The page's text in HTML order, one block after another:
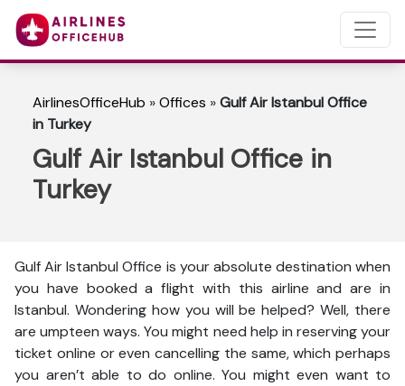
AirlinesOfficeHub »Offices »Gulf Air Istanbul Office
in Turkey
Gulf Air Istanbul Office in
Turkey
Gulf Air Istanbul Office is your absolute destination when
you have booked a flight with this airline and are in
Istanbul. Wondering how you will be helped? Well, there
are umpteen ways. You might need help in reserving your
ticket online or even cancelling the same, which perhaps
you aren’t able to do online. You might even want to